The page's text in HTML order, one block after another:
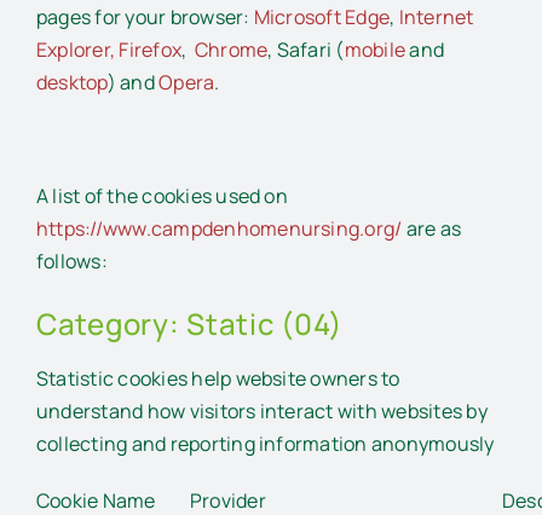
pages for your browser: Microsoft Edge, Internet
Explorer, Firefox, Chrome, Safari (mobileand
desktop) andOpera.
A list of the cookies used on
https://www.campdenhomenursing.org/ are as
follows:
Category: Static (04)
Statistic cookies help website owners to
understand how visitors interact with websites by
collecting and reporting information anonymously
Cookie Name Provider